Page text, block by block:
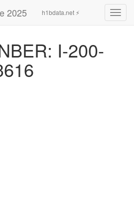
2025 h1bdata.net ⚡
I-200-